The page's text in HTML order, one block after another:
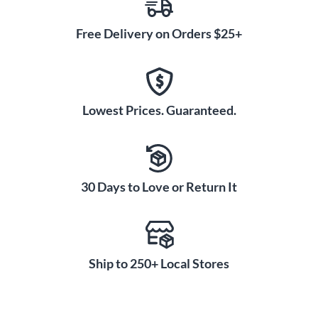
Free Delivery on Orders $25+
Lowest Prices. Guaranteed.
30 Days to Love or Return It
Ship to 250+ Local Stores